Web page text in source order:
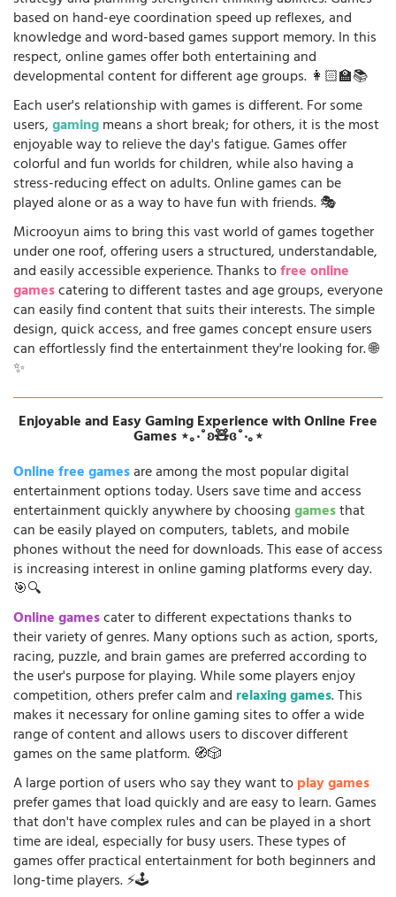
based on hand-eye coordination speed up reflexes, and
knowledge and word-based games support memory. In this
respect, online games offer both entertaining and
developmental content for different age groups. 👩🏻‍🏫📚
Each user's relationship with games is different. For some
users,gamingmeans a short break; for others, it is the most
enjoyable way to relieve the day's fatigue. Games offer
colorful and fun worlds for children, while also having a
stress-reducing effect on adults. Online games can be
played alone or as a way to have fun with friends. 🎭
Microoyun aims to bring this vast world of games together
under one roof, offering users a structured, understandable,
and easily accessible experience. Thanks tofree online
gamescatering to different tastes and age groups, everyone
can easily find content that suits their interests. The simple
design, quick access, and free games concept ensure users
can effortlessly find the entertainment they're looking for. 🌐
✨
Enjoyable and Easy Gaming Experience with Online Free
Games ⋆｡‧˚ʚ🧸ɞ˚‧｡⋆
Online free gamesare among the most popular digital
entertainment options today. Users save time and access
entertainment quickly anywhere by choosinggamesthat
can be easily played on computers, tablets, and mobile
phones without the need for downloads. This ease of access
is increasing interest in online gaming platforms every day.
🎯🔍
Online gamescater to different expectations thanks to
their variety of genres. Many options such as action, sports,
racing, puzzle, and brain games are preferred according to
the user's purpose for playing. While some players enjoy
competition, others prefer calm and relaxing games. This
makes it necessary for online gaming sites to offer a wide
range of content and allows users to discover different
games on the same platform. 🧭🎲
A large portion of users who say they want toplay games
prefer games that load quickly and are easy to learn. Games
that don't have complex rules and can be played in a short
time are ideal, especially for busy users. These types of
games offer practical entertainment for both beginners and
long-time players. ⚡🕹️